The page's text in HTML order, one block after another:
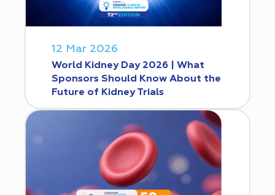
12 Mar 2026
World Kidney Day 2026 | What
Sponsors Should Know About the
Future of Kidney Trials